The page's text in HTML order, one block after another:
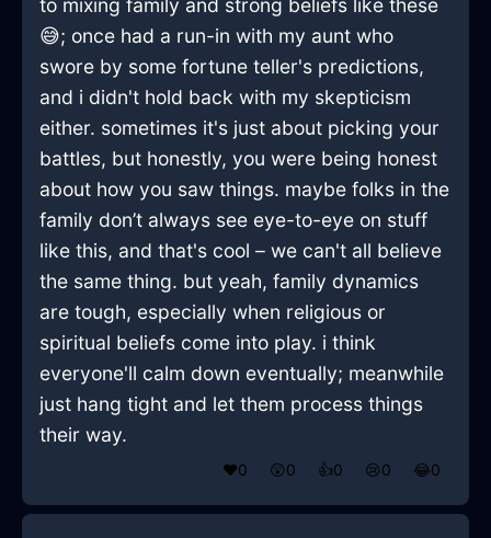
to mixing family and strong beliefs like these
😅; once had a run-in with my aunt who
swore by some fortune teller's predictions,
and i didn't hold back with my skepticism
either. sometimes it's just about picking your
battles, but honestly, you were being honest
about how you saw things. maybe folks in the
family don’t always see eye-to-eye on stuff
like this, and that's cool – we can't all believe
the same thing. but yeah, family dynamics
are tough, especially when religious or
spiritual beliefs come into play. i think
everyone'll calm down eventually; meanwhile
just hang tight and let them process things
their way.
❤️0 😲0 👍0 😢0 😂0